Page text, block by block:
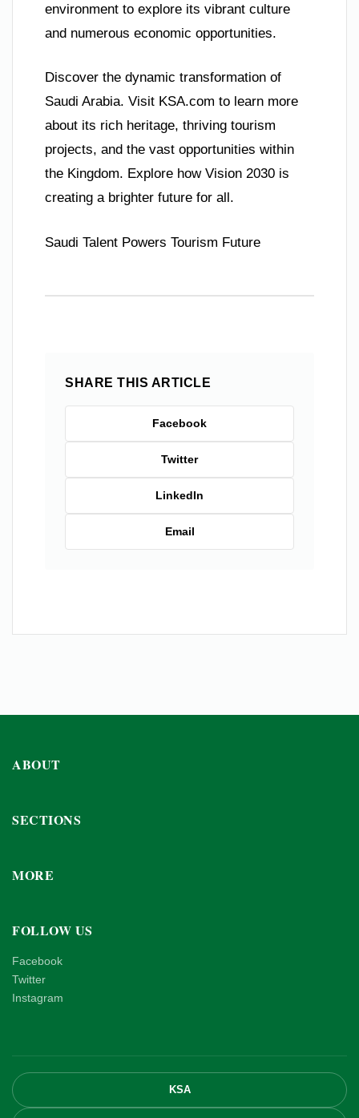
environment to explore its vibrant culture
and numerous economic opportunities.
Discover the dynamic transformation of
Saudi Arabia. Visit KSA.com to learn more
about its rich heritage, thriving tourism
projects, and the vast opportunities within
the Kingdom. Explore how Vision 2030 is
creating a brighter future for all.
Saudi Talent Powers Tourism Future
SHARE THIS ARTICLE
Facebook
Twitter
LinkedIn
Email
ABOUT
SECTIONS
MORE
FOLLOW US
Facebook
Twitter
Instagram
KSA